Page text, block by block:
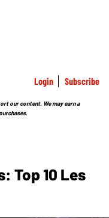
Login Subscribe
our content. We may earn a
Top 10 Les